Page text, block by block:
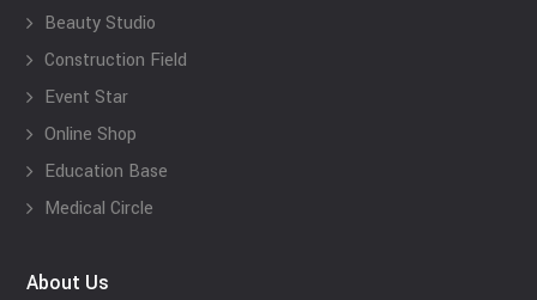
Beauty Studio
Construction Field
Event Star
Online Shop
Education Base
Medical Circle
About Us